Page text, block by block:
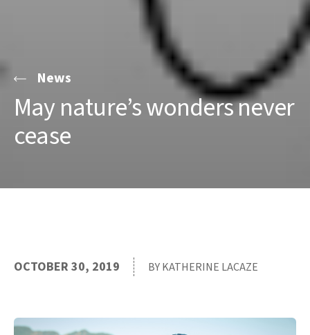
News
May nature’s wonders never
cease
OCTOBER 30, 2019 BY KATHERINE LACAZE